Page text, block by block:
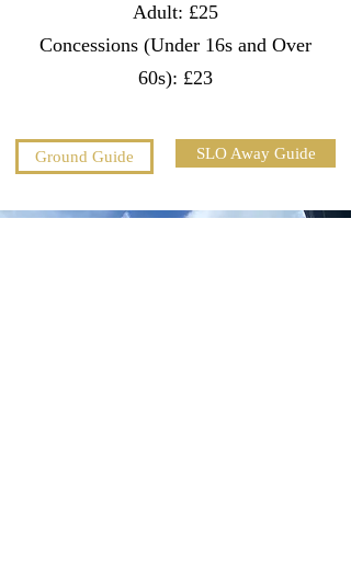
Adult: £25
Concessions (Under 16s and Over
60s): £23
Ground Guide SLO Away Guide